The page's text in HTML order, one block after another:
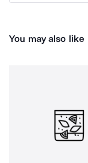
You may also like